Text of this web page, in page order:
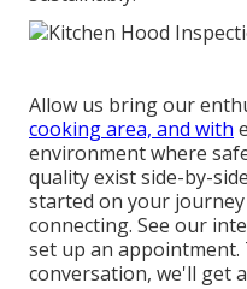
Allow us bring our
cooking area, and with
environment where
quality exist side-by-
started on your
connecting. See our
set up an
conversation, we'll get